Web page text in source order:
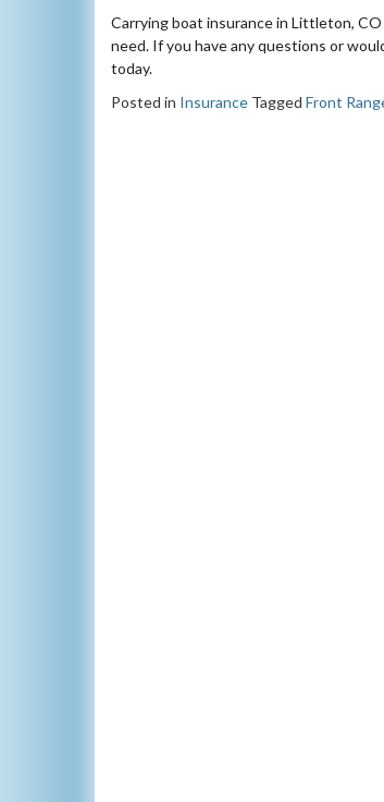
Carrying boat insurance in Littleton,
need. If you have any questions or
today.
Posted in Insurance Tagged Front